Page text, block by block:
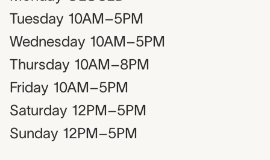
Tuesday 10AM–5PM
Wednesday 10AM–5PM
Thursday 10AM–8PM
Friday 10AM–5PM
Saturday 12PM–5PM
Sunday 12PM–5PM